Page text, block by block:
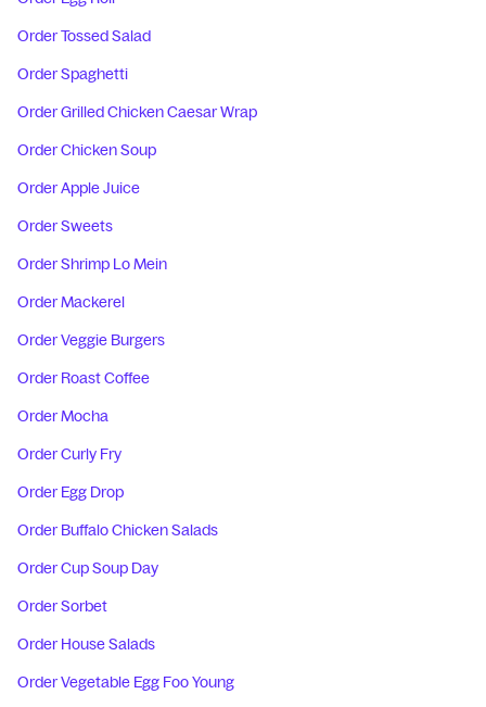
Order Tossed Salad
Order Spaghetti
Order Grilled Chicken Caesar Wrap
Order Chicken Soup
Order Apple Juice
Order Sweets
Order Shrimp Lo Mein
Order Mackerel
Order Veggie Burgers
Order Roast Coffee
Order Mocha
Order Curly Fry
Order Egg Drop
Order Buffalo Chicken Salads
Order Cup Soup Day
Order Sorbet
Order House Salads
Order Vegetable Egg Foo Young